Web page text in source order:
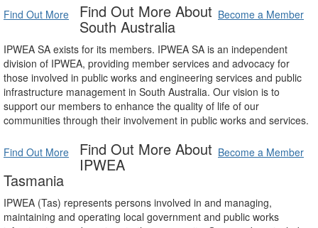
Find Out More Become a Member
Find Out More About
South Australia
IPWEA SA exists for its members. IPWEA SA is an independent
division of IPWEA, providing member services and advocacy for
those involved in public works and engineering services and public
infrastructure management in South Australia. Our vision is to
support our members to enhance the quality of life of our
communities through their involvement in public works and services.
Find Out More Become a Member
Find Out More About
IPWEA
Tasmania
IPWEA (Tas) represents persons involved in and managing,
maintaining and operating local government and public works